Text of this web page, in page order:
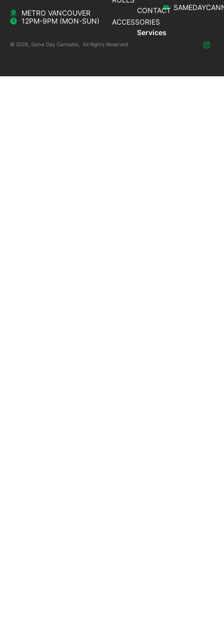
ACCESSORIES
CONTACT
Services
METRO VANCOUVER
12PM-9PM (MON-SUN)
© 2026, Same Day Cannabis, All Rights Reserved